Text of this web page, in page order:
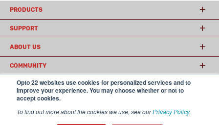
Opto 22 websites use cookies for personalized services and to
improve your experience. You may choose whether or not to
accept cookies.
To find out more about the cookies we use, see ourPrivacy Policy.
PRODUCTS
SUPPORT
ABOUT US
COMMUNITY
© 2026 Opto 22
USA